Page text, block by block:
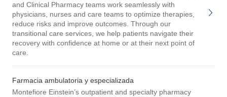
and Clinical Pharmacy teams work seamlessly with
physicians, nurses and care teams to optimize therapies,
reduce risks and improve outcomes. Through our
transitional care services, we help patients navigate their
recovery with confidence at home or at their next point of
care.
Farmacia ambulatoria y especializada
Montefiore Einstein’s outpatient and specialty pharmacy